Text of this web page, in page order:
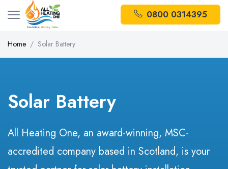
0800 0314395
Home Solar Battery
Solar Battery
All Heating One, an award-winning, MSC-
accredited company based in Scotland, is your